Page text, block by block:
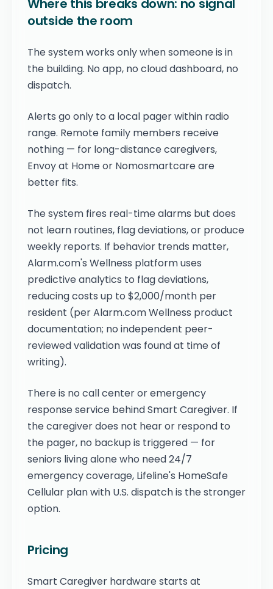
Where this breaks down: no signal
outside the room
The system works only when someone is in
the building. No app, no cloud dashboard, no
dispatch.
Alerts go only to a local pager within radio
range. Remote family members receive
nothing — for long-distance caregivers,
Envoy at Home or Nomosmartcare are
better fits.
The system fires real-time alarms but does
not learn routines, flag deviations, or produce
weekly reports. If behavior trends matter,
Alarm.com's Wellness platform uses
predictive analytics to flag deviations,
reducing costs up to $2,000/month per
resident (per Alarm.com Wellness product
documentation; no independent peer-
reviewed validation was found at time of
writing).
There is no call center or emergency
response service behind Smart Caregiver. If
the caregiver does not hear or respond to
the pager, no backup is triggered — for
seniors living alone who need 24/7
emergency coverage, Lifeline's HomeSafe
Cellular plan with U.S. dispatch is the stronger
option.
Pricing
Smart Caregiver hardware starts at